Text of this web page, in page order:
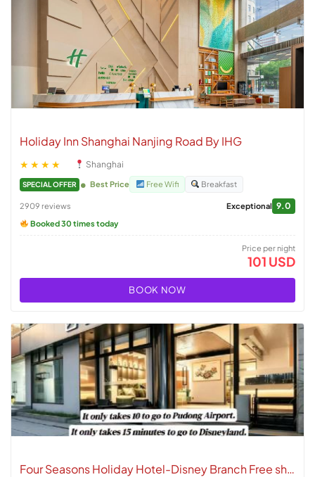
Holiday Inn Shanghai Nanjing Road By IHG
★★★★ Shanghai
SPECIAL OFFER Best Price Free Wifi Breakfast
2909 reviews Exceptional 9.0
Booked 30 times today
Price per night
101 USD
BOOK NOW
Four Seasons Holiday Hotel-Disney Branch Free shuttle to Pudong Airport and Disneyland